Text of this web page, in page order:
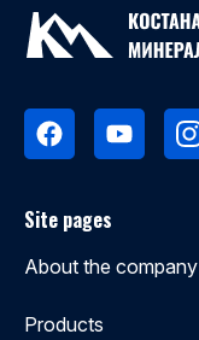
Site pages
About the company
Products